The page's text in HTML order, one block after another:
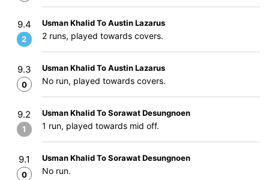
9.4
2
Usman Khalid To Austin Lazarus
2 runs, played towards covers.
9.3
0
Usman Khalid To Austin Lazarus
No run, played towards covers.
9.2
1
Usman Khalid To Sorawat Desungnoen
1 run, played towards mid off.
9.1
0
Usman Khalid To Sorawat Desungnoen
No run.